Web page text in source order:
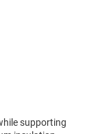
supporting